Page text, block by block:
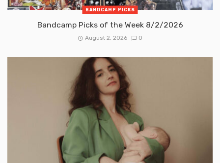
BANDCAMP PICKS
Bandcamp Picks of the Week 8/2/2026
August 2, 2026 0